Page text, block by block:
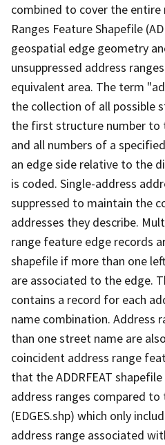
combined to cover the entire
Ranges Feature Shapefile
geospatial edge geometry
unsuppressed address
equivalent area. The term
the collection of all possible
the first structure number to
and all numbers of a
an edge side relative to the
is coded. Single-address
suppressed to maintain the
addresses they describe.
range feature edge records
shapefile if more than one
are associated to the edge.
contains a record for each
name combination. Address
than one street name are
coincident address range
that the ADDRFEAT
address ranges compared to
(EDGES.shp) which only
address range associated